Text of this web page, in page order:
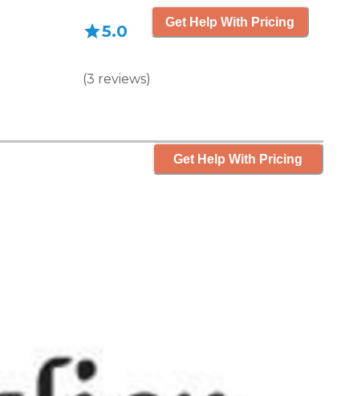
5.0
(3 reviews)
Get Help With Pricing
Get Help With Pricing